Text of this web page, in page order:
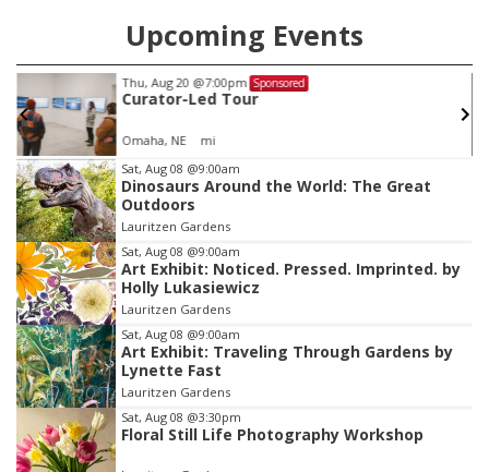
Upcoming Events
Fri, Aug 21@8:00pm
KC Johns with Barnyard
Item
3
of
3
Sat, Aug 08 @9:00am
Dinosaurs Around the World: The Great
Outdoors
Lauritzen Gardens
Sat, Aug 08 @9:00am
Art Exhibit: Noticed. Pressed. Imprinted. by
Holly Lukasiewicz
Lauritzen Gardens
Sat, Aug 08 @9:00am
Art Exhibit: Traveling Through Gardens by
Lynette Fast
Lauritzen Gardens
Sat, Aug 08 @3:30pm
Floral Still Life Photography Workshop